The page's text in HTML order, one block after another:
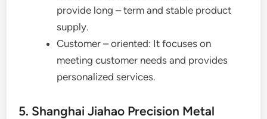
provide long – term and stable product
supply.
Customer – oriented: It focuses on
meeting customer needs and provides
personalized services.
5. Shanghai Jiahao Precision Metal